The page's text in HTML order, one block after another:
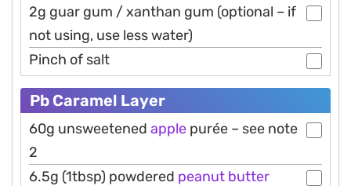
2g guar gum / xanthan gum (optional – if
not using, use less water)
Pinch of salt
Pb Caramel Layer
60g unsweetened apple purée – see note
2
6.5g (1tbsp) powdered peanut butter